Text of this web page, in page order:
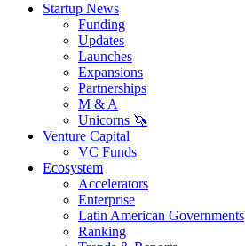
Startup News
Funding
Updates
Launches
Expansions
Partnerships
M & A
Unicorns 🦄
Venture Capital
VC Funds
Ecosystem
Accelerators
Enterprise
Latin American Governments
Ranking